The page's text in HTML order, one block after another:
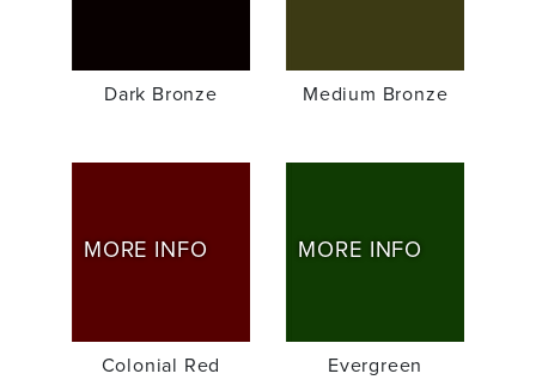
Dark Bronze Medium Bronze
MORE INFO
Colonial Red
MORE INFO
Evergreen